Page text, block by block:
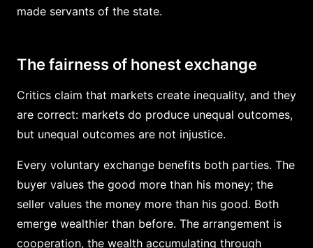
made servants of the state.
The fairness of honest exchange
Critics claim that markets create inequality, and they
are correct: markets do produce unequal outcomes,
but unequal outcomes are not injustice.
Every voluntary exchange benefits both parties. The
buyer values the good more than his money; the
seller values the money more than his good. Both
emerge wealthier than before. The arrangement is
cooperation, the wealth accumulating through